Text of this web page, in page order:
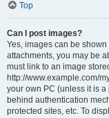
Top
Can I post images?
Yes, images can be
attachments, you may be
must link to an image
http://www.example.com/
your own PC (unless it is
behind authentication
protected sites, etc. To